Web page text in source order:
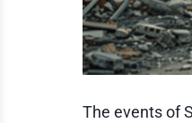
The events of